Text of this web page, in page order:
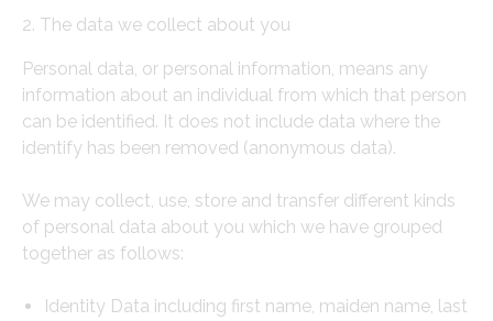
2. The data we collect about you
Personal data, or personal information, means any
information about an individual from which that person
can be identified. It does not include data where the
identify has been removed (anonymous data).
We may collect, use, store and transfer different kinds
of personal data about you which we have grouped
together as follows:
Identity Data including first name, maiden name, last